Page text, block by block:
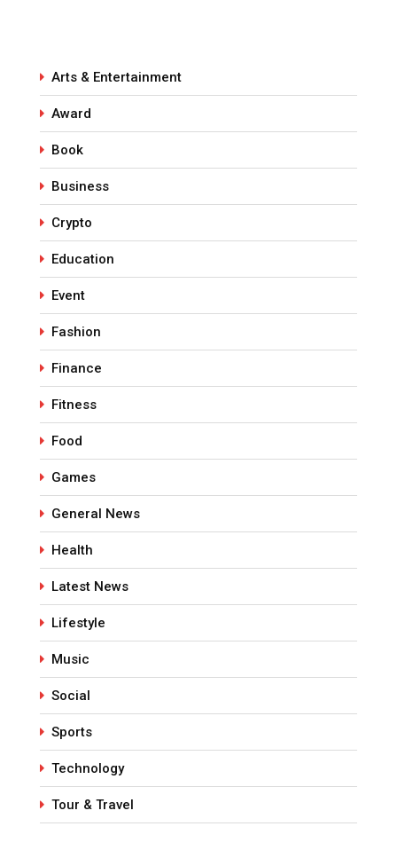
Arts & Entertainment
Award
Book
Business
Crypto
Education
Event
Fashion
Finance
Fitness
Food
Games
General News
Health
Latest News
Lifestyle
Music
Social
Sports
Technology
Tour & Travel